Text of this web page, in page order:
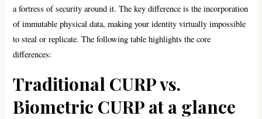
a fortress of security around it. The key difference is the incorporation
of immutable physical data, making your identity virtually impossible
to steal or replicate. The following table highlights the core
differences:
Traditional CURP vs.
Biometric CURP at a glance